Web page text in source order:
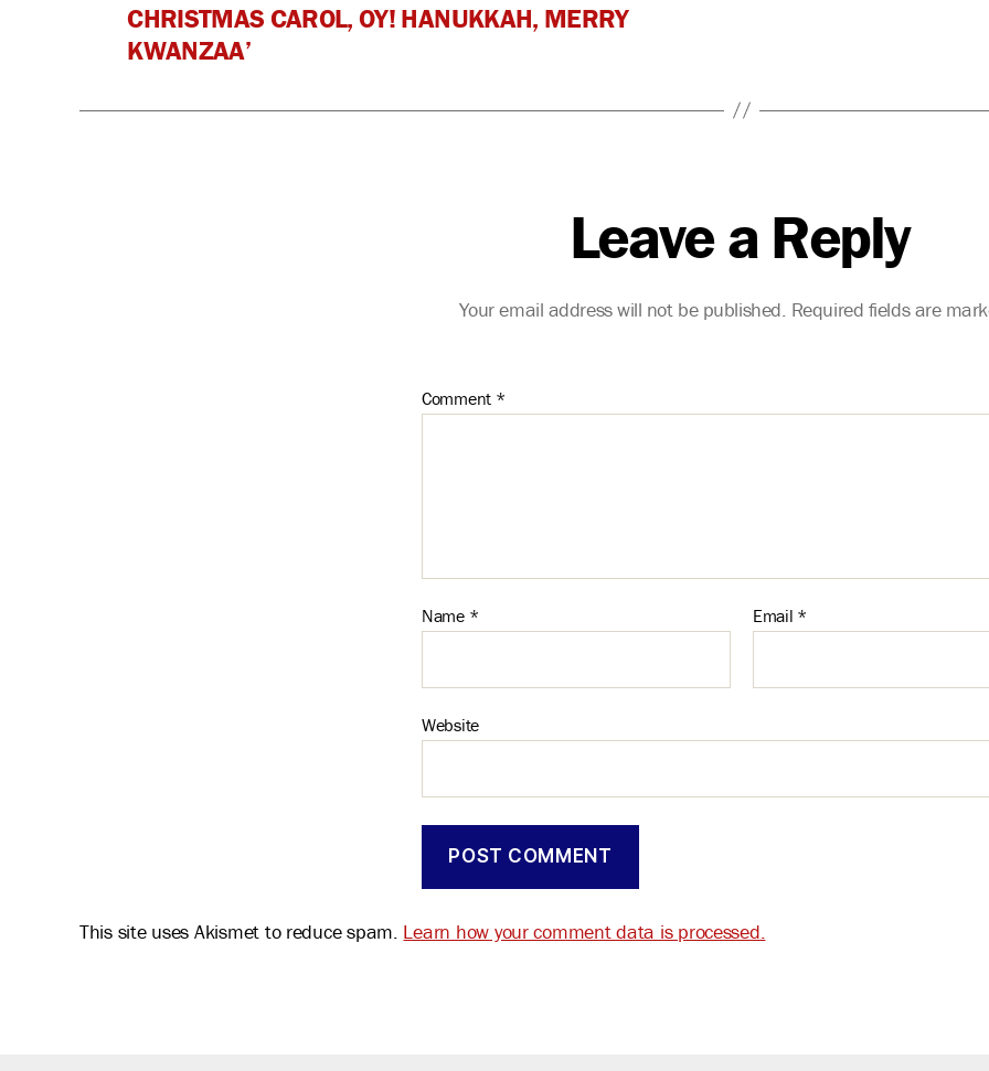
CHRISTMAS CAROL, OY! HANUKKAH, MERRY
KWANZAA’
Leave a Reply
Your email address will not be published. Required fields are
Comment *
Name * Email *
Website
This site uses Akismet to reduce spam. Learn how your comment data is processed.